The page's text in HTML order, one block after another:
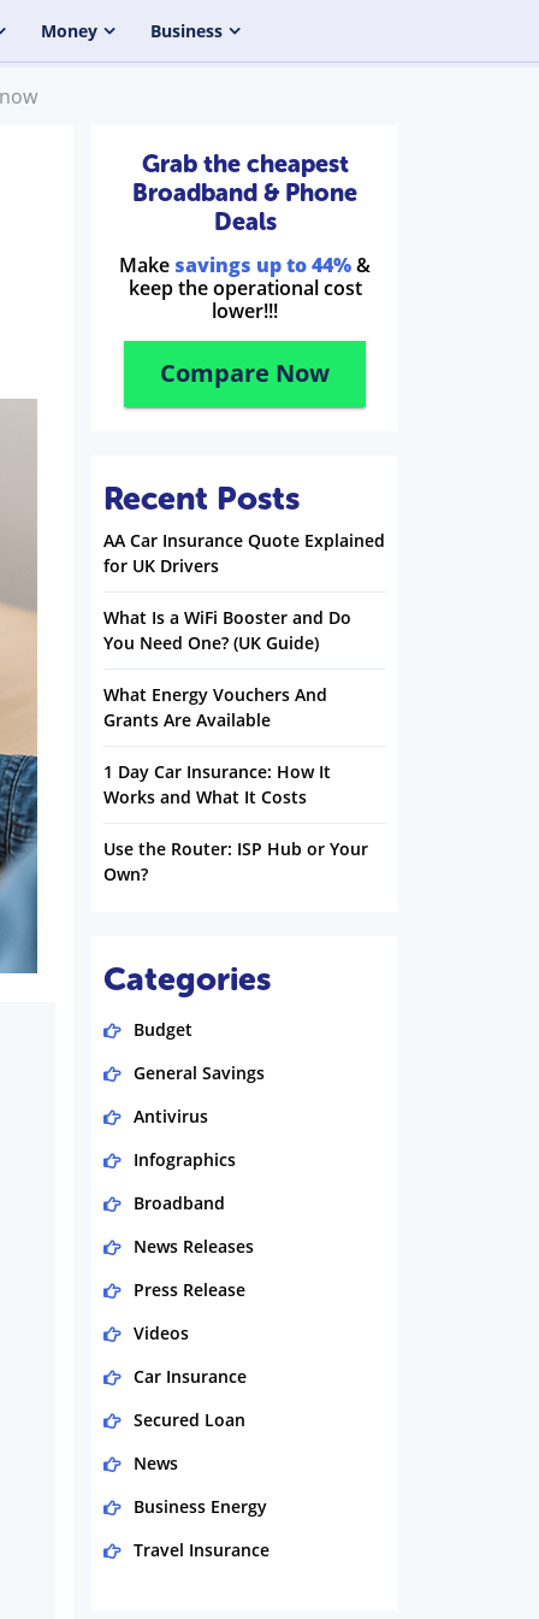
Money Business
Grab the cheapest
Broadband & Phone
Deals
Make savings up to 44%&
keep the operational cost
lower!!!
Compare Now
Recent Posts
AA Car Insurance Quote Explained
for UK Drivers
What Is a WiFi Booster and Do
You Need One? (UK Guide)
What Energy Vouchers And
Grants Are Available
1 Day Car Insurance: How It
Works and What It Costs
Use the Router: ISP Hub or Your
Own?
Categories
Budget
General Savings
Antivirus
Infographics
Broadband
News Releases
Press Release
Videos
Car Insurance
Secured Loan
News
Business Energy
Travel Insurance